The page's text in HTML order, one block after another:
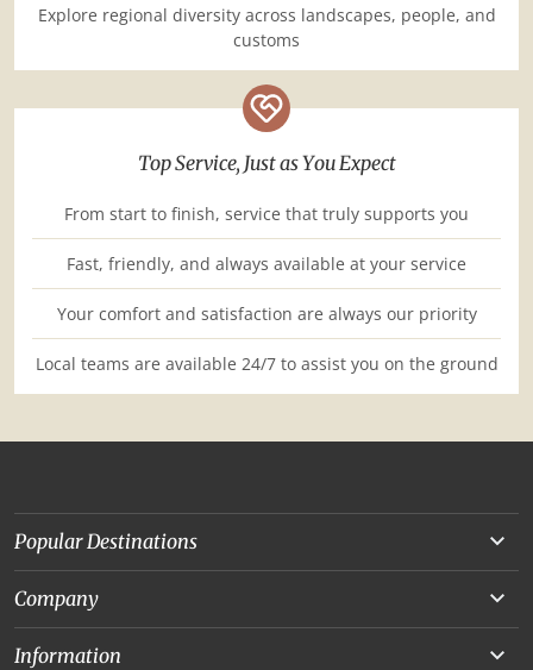
Explore regional diversity across landscapes, people, and
customs
Top Service, Just as You Expect
From start to finish, service that truly supports you
Fast, friendly, and always available at your service
Your comfort and satisfaction are always our priority
Local teams are available 24/7 to assist you on the ground
Popular Destinations
Yunnan
Beijing
Company
About Us
Information